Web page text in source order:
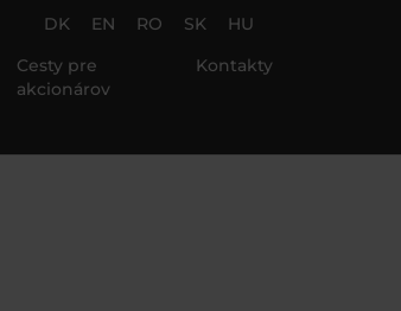
DK EN RO SK HU
Cesty pre
akcionárov
Kontakty